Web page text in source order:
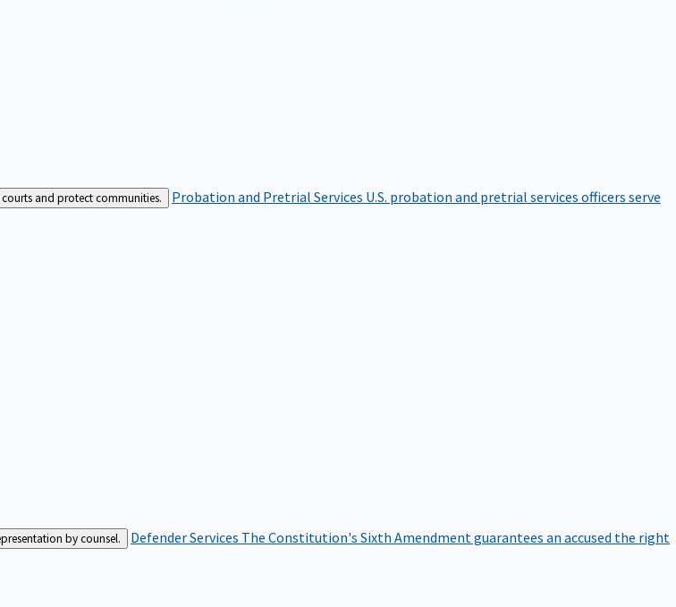
and protect communities. Probation and Pretrial Services U.S. probation and pretrial services officers serve
by counsel. Defender Services The Constitution's Sixth Amendment guarantees an accused the right